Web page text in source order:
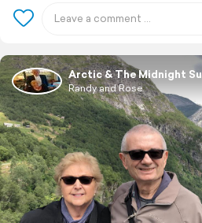
Arctic & The Midnight
Randy and Rose